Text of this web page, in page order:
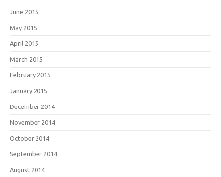
June 2015
May 2015
April 2015
March 2015
February 2015
January 2015
December 2014
November 2014
October 2014
September 2014
August 2014